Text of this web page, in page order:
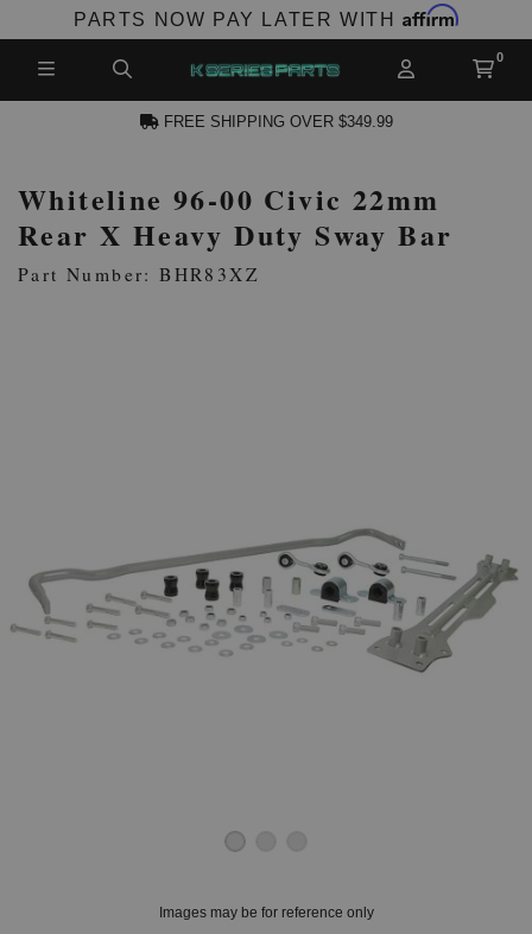
PARTS NOW PAY LATER WITH Affirm
ACCOUNT
FREE SHIPPING OVER $349.99
Whiteline 96-00 Civic 22mm
Rear X Heavy Duty Sway Bar
Part Number: BHR83XZ
Images may be for reference only